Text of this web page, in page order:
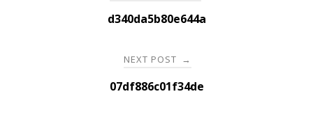
navigationd340da5b80e644a
NEXT POST →
07df886c01f34de